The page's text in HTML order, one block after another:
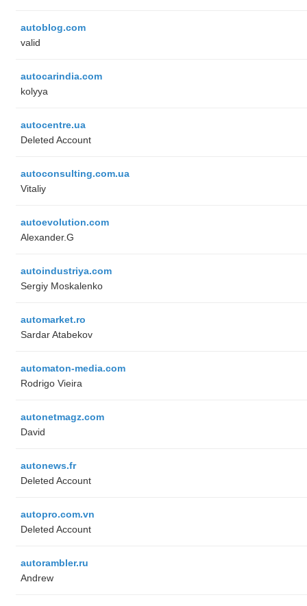
autoblog.com
valid
autocarindia.com
kolyya
autocentre.ua
Deleted Account
autoconsulting.com.ua
Vitaliy
autoevolution.com
Alexander.G
autoindustriya.com
Sergiy Moskalenko
automarket.ro
Sardar Atabekov
automaton-media.com
Rodrigo Vieira
autonetmagz.com
David
autonews.fr
Deleted Account
autopro.com.vn
Deleted Account
autorambler.ru
Andrew